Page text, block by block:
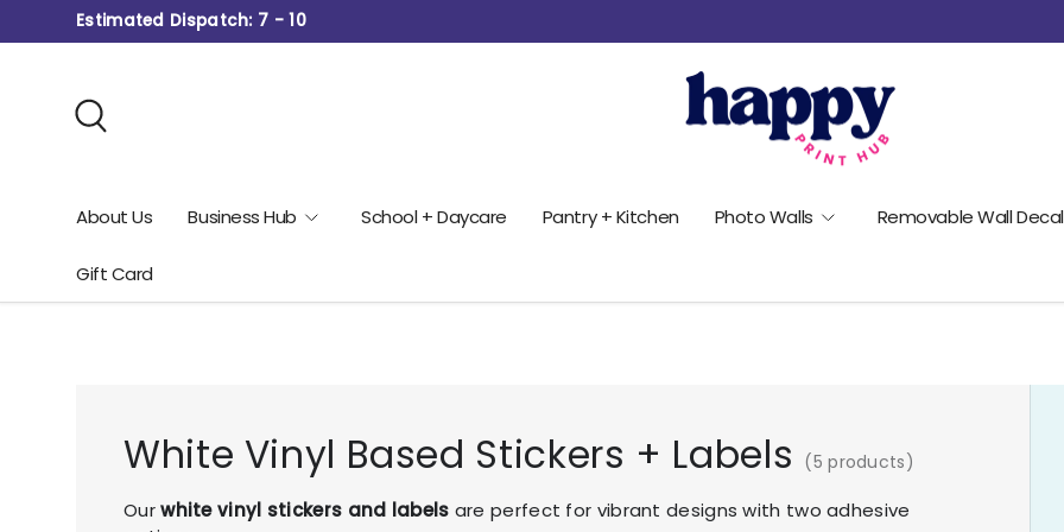
Skip to content
Estimated Dispatch: 7 - 10
About Us Business Hub School + Daycare Pantry + Kitchen Photo Walls Removable Wall
Gift Card
White Vinyl Based Stickers + Labels (5 products)
Ourwhite vinyl stickers and labels are perfect for vibrant designs with two adhesive